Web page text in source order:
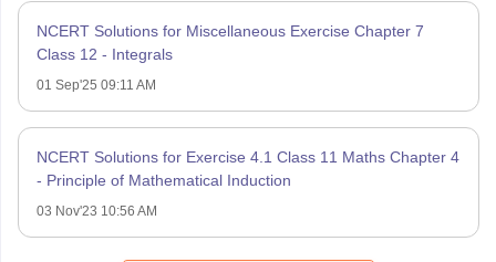
NCERT Solutions for Miscellaneous Exercise Chapter 7
Class 12 - Integrals
01 Sep'25 09:11 AM
NCERT Solutions for Exercise 4.1 Class 11 Maths Chapter 4
- Principle of Mathematical Induction
03 Nov'23 10:56 AM